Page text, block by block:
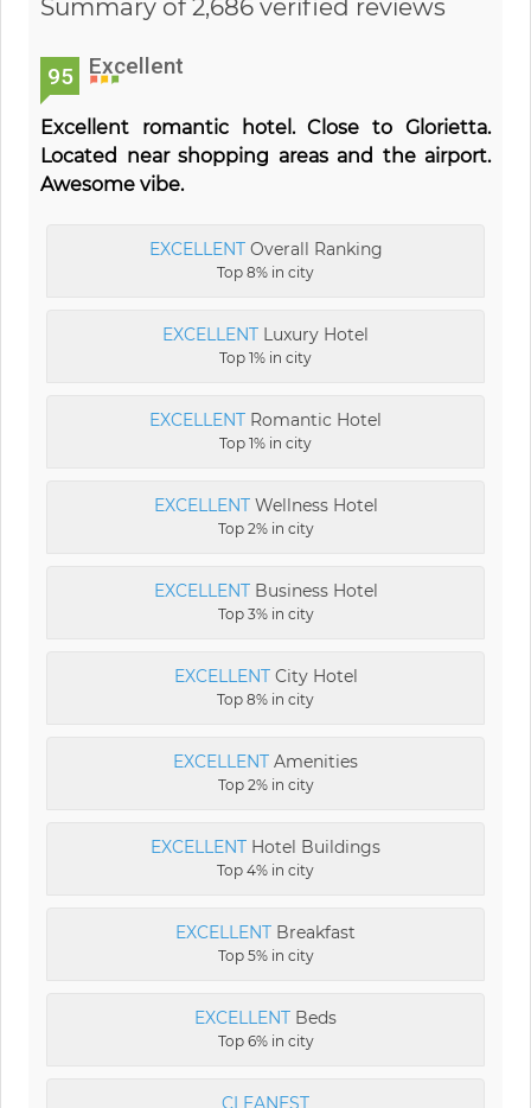
Summary of 2,686 verified reviews
95 Excellent
Excellent romantic hotel. Close to Glorietta.
Located near shopping areas and the airport.
Awesome vibe.
EXCELLENTOverall Ranking
Top 8% in city
EXCELLENT Luxury Hotel
Top 1% in city
EXCELLENT Romantic Hotel
Top 1% in city
EXCELLENTWellness Hotel
Top 2% in city
EXCELLENTBusiness Hotel
Top 3% in city
EXCELLENTCity Hotel
Top 8% in city
EXCELLENT Amenities
Top 2% in city
EXCELLENT Hotel Buildings
Top 4% in city
EXCELLENT Breakfast
Top 5% in city
EXCELLENT Beds
Top 6% in city
CLEANEST